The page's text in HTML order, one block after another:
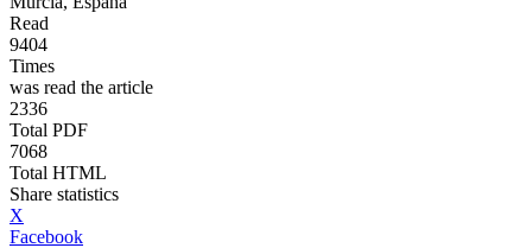
Read
9404
Times
was read the article
2336
Total PDF
7068
Total HTML
Share statistics
X
Facebook